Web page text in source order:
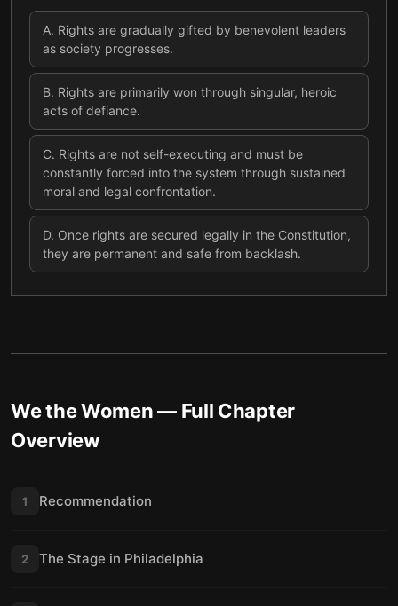
A. Rights are gradually gifted by benevolent leaders
as society progresses.
B. Rights are primarily won through singular, heroic
acts of defiance.
C. Rights are not self-executing and must be
constantly forced into the system through sustained
moral and legal confrontation.
D. Once rights are secured legally in the Constitution,
they are permanent and safe from backlash.
We the Women— Full Chapter
Overview
1 Recommendation
2 The Stage in Philadelphia